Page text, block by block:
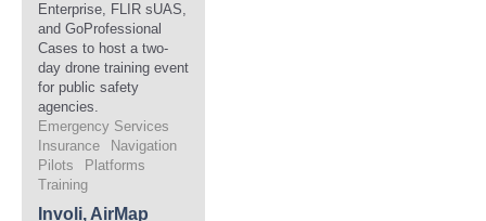
Enterprise, FLIR sUAS,
and GoProfessional
Cases to host a two-
day drone training event
for public safety
agencies.
Emergency Services
Insurance
Navigation
Pilots
Platforms
Training
Involi, AirMap